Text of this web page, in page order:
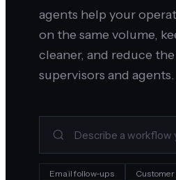
agents help your
on the same volume,
cleaner, and reduce
supervisors and agents.
Email follow-ups